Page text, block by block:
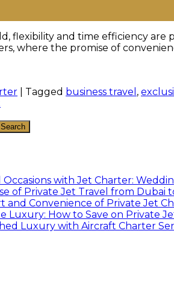
flexibility and time efficiency
where the promise of
Tagged business travel ,
Search
with Jet Charter:
of Private Jet Travel from Dubai
and Convenience of Private Jet
Luxury: How to Save on Private
Luxury with Aircraft Charter